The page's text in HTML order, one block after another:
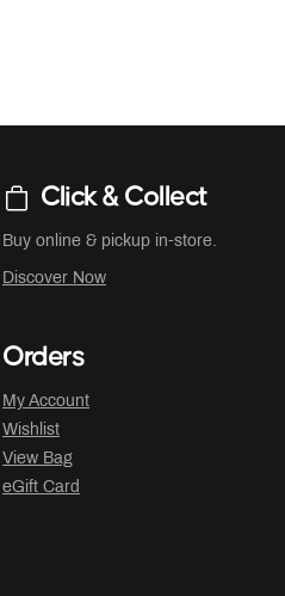
Click & Collect
Buy online & pickup in-store.
Discover Now
Orders
My Account
Wishlist
View Bag
eGift Card